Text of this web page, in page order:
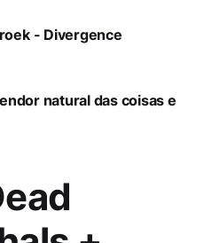
- Divergence
natural das coisas e